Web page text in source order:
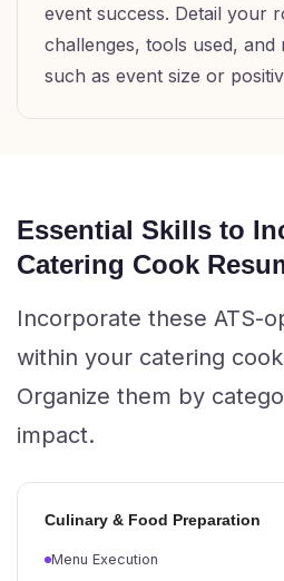
event success. Detail your
challenges, tools used, and
such as event size or
Essential Skills to
Catering Cook
Incorporate these ATS-
within your catering
Organize them by
impact.
Culinary & Food Preparation
Menu Execution